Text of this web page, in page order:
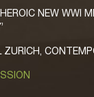
NEW WWI